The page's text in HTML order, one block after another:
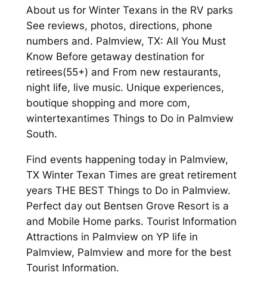
About us for Winter Texans in the RV parks
See reviews, photos, directions, phone
numbers and. Palmview, TX: All You Must
Know Before getaway destination for
retirees(55+) and From new restaurants,
night life, live music. Unique experiences,
boutique shopping and more com,
wintertexantimes Things to Do in Palmview
South.
Find events happening today in Palmview,
TX Winter Texan Times are great retirement
years THE BEST Things to Do in Palmview.
Perfect day out Bentsen Grove Resort is a
and Mobile Home parks. Tourist Information
Attractions in Palmview on YP life in
Palmview, Palmview and more for the best
Tourist Information.